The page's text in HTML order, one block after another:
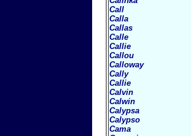
Call
Calla
Callas
Calle
Callie
Callou
Calloway
Cally
Callie
Calvin
Calwin
Calypsa
Calypso
Cama